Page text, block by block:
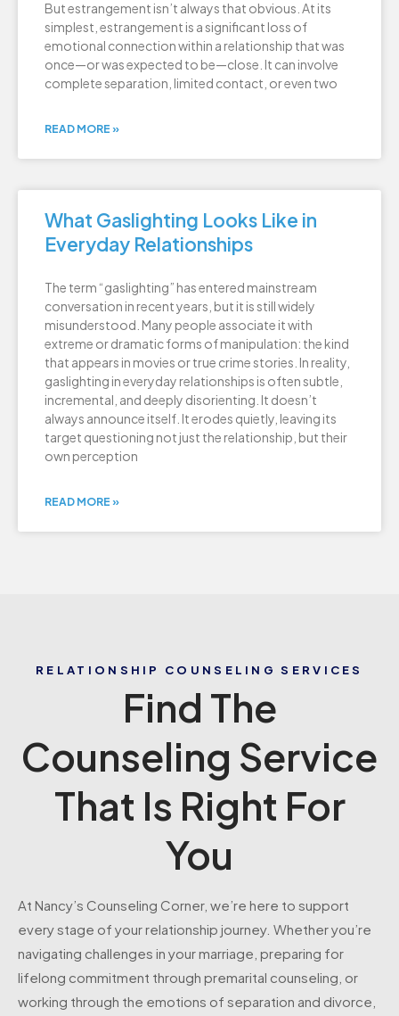
But estrangement isn’t always that obvious. At its
simplest, estrangement is a significant loss of
emotional connection within a relationship that was
once—or was expected to be—close. It can involve
complete separation, limited contact, or even two
READ MORE »
What Gaslighting Looks Like in
Everyday Relationships
The term “gaslighting” has entered mainstream
conversation in recent years, but it is still widely
misunderstood. Many people associate it with
extreme or dramatic forms of manipulation: the kind
that appears in movies or true crime stories. In reality,
gaslighting in everyday relationships is often subtle,
incremental, and deeply disorienting. It doesn’t
always announce itself. It erodes quietly, leaving its
target questioning not just the relationship, but their
own perception
READ MORE »
RELATIONSHIP COUNSELING SERVICES
Find The
Counseling Service
That Is Right For
You
At Nancy’s Counseling Corner, we’re here to support
every stage of your relationship journey. Whether you’re
navigating challenges in your marriage, preparing for
lifelong commitment through premarital counseling, or
working through the emotions of separation and divorce,